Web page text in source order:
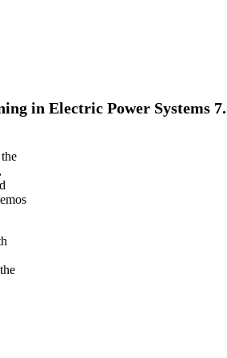
in Electric Power Systems